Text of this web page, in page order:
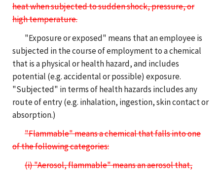
heat when subjected to sudden shock, pressure, or
high temperature.
"Exposure or exposed" means that an employee is
subjected in the course of employment to a chemical
that is a physical or health hazard, and includes
potential (e.g. accidental or possible) exposure.
"Subjected" in terms of health hazards includes any
route of entry (e.g. inhalation, ingestion, skin contact or
absorption.)
"Flammable" means a chemical that falls into one
of the following categories:
(i) "Aerosol, flammable" means an aerosol that,